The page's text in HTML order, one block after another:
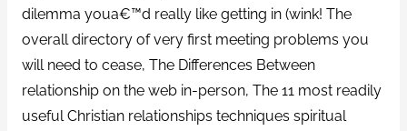
dilemma youa€™d really like getting in (wink! The
overall directory of very first meeting problems you
will need to cease, The Differences Between
relationship on the web in-person, The 11 most readily
useful Christian relationships techniques spiritual